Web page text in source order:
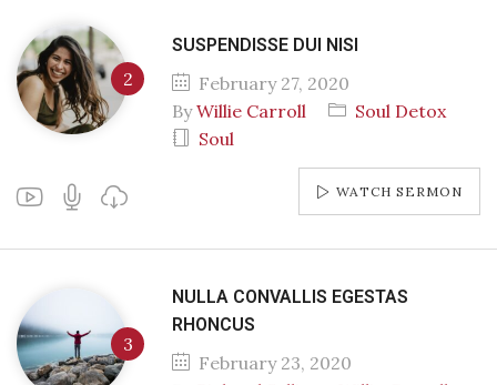
SUSPENDISSE DUI NISI
February 27, 2020
ByWillie Carroll
Soul Detox
Soul
WATCH SERMON
NULLA CONVALLIS EGESTAS
RHONCUS
February 23, 2020